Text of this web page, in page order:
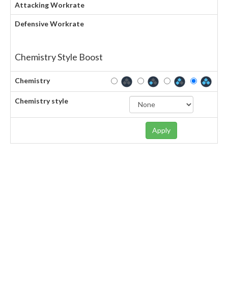
Attacking Workrate
Defensive Workrate
Chemistry Style Boost
Chemistry
Chemistry style
Apply